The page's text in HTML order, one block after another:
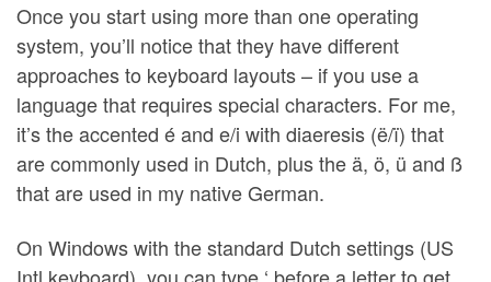
Once you start using more than one operating
system, you’ll notice that they have different
approaches to keyboard layouts – if you use a
language that requires special characters. For me,
it’s the accented é and e/i with diaeresis (ë/ï) that
are commonly used in Dutch, plus the ä, ö, ü and ß
that are used in my native German.
On Windows with the standard Dutch settings (US
Intl keyboard), you can type ‘ before a letter to get